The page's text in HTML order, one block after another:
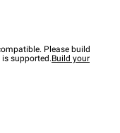
Please build
supported.Build your